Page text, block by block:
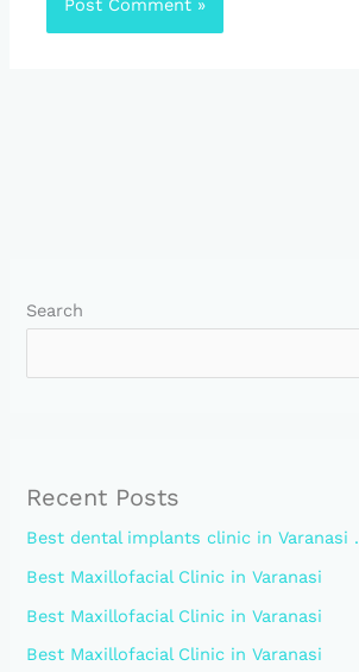
Search
Recent Posts
Best dental implants clinic in Varanasi .
Best Maxillofacial Clinic in Varanasi
Best Maxillofacial Clinic in Varanasi
Best Maxillofacial Clinic in Varanasi